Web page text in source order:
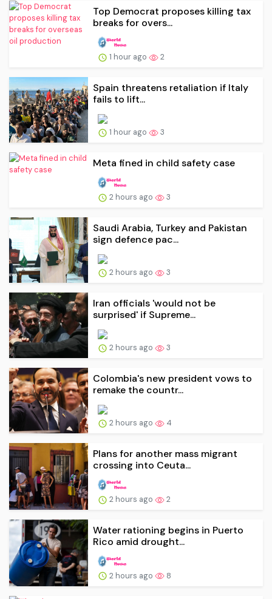
Top Democrat proposes killing tax
breaks for overs...
1 hour ago 2
Spain threatens retaliation if Italy
fails to lift...
1 hour ago 3
Meta fined in child safety case
2 hours ago 3
Saudi Arabia, Turkey and Pakistan
sign defence pac...
2 hours ago 3
Iran officials 'would not be
surprised' if Supreme...
2 hours ago 3
Colombia's new president vows to
remake the countr...
2 hours ago 4
Plans for another mass migrant
crossing into Ceuta...
2 hours ago 2
Water rationing begins in Puerto
Rico amid drought...
2 hours ago 8